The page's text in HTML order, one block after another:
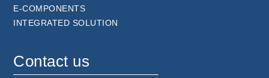
E-COMPONENTS
INTEGRATED SOLUTION
Contact us